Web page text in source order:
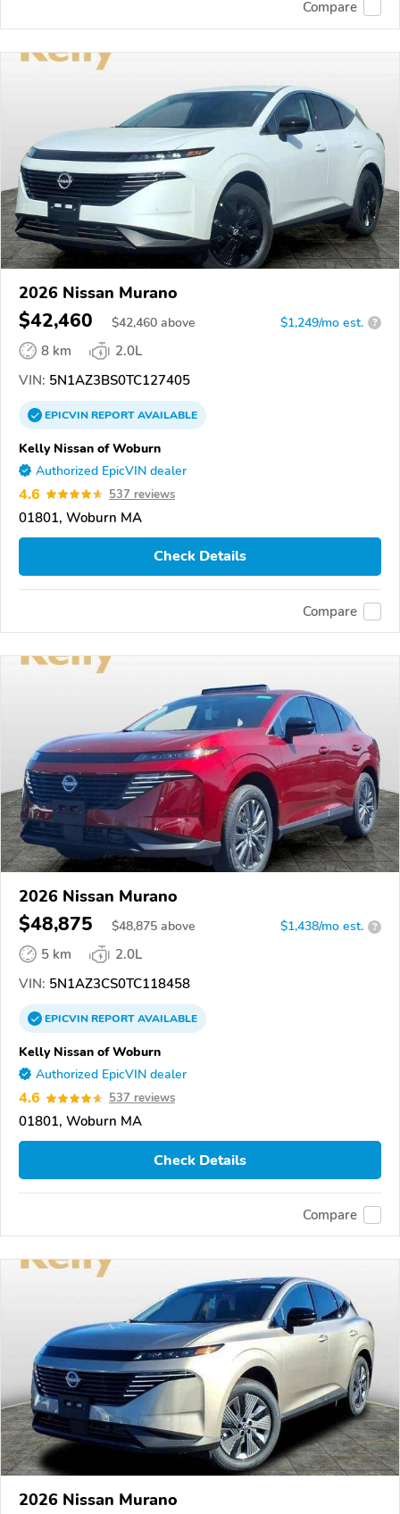
Compare
2026 Nissan Murano
$42,460 $42,460 above $1,249/mo est. ?
8 km
2.0L
VIN: 5N1AZ3BS0TC127405
EPICVINREPORTAVAILABLE
Kelly Nissan of Woburn
Authorized EpicVIN dealer
4.6 537 reviews
01801, Woburn MA
Check Details
Compare
2026 Nissan Murano
$48,875 $48,875 above $1,438/mo est. ?
5 km
2.0L
VIN: 5N1AZ3CS0TC118458
EPICVINREPORTAVAILABLE
Kelly Nissan of Woburn
Authorized EpicVIN dealer
4.6 537 reviews
01801, Woburn MA
Check Details
Compare
2026 Nissan Murano